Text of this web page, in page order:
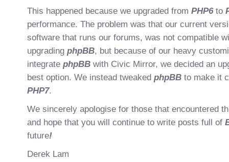
This happened because we upgraded from PHP6to
performance. The problem was that our current
software that runs our forums, was not compatible
upgrading phpBB, but because of our heavy
integrate phpBB with Civic Mirror, we decided an
best option. We instead tweaked phpBB to make it
PHP7.
We sincerely apologise for those that encountered
and hope that you will continue to write posts full of
future!
Derek Lam